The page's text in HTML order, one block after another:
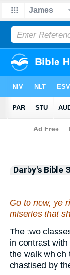
Darby's Bible
Go to now, ye
miseries that
The two
in contrast
the walk which
chastised by